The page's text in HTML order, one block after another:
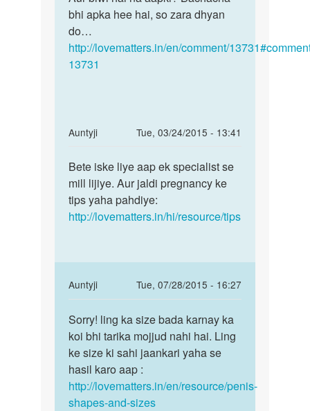
bhi apka hee hai, so zara dhyan
do…
http://lovematters.in/en/comment/
13731
Auntyji
Tue, 03/24/2015 - 13:41
In
to
Meri
shadi
ko
hu
chuke
by
sanaa
Bete
iske
liye
aap
Bete iske liye aap ek specialist se
mill lijiye. Aur jaldi pregnancy ke
tips yaha pahdiye:
http://lovematters.in/hi/resource/tips
Auntyji
Tue, 07/28/2015 - 16:27
In
reply
to
Ling
ka
aakar
badhana
chahta
Sorry!
ling
ka
size
bada
Sorry! ling ka size bada karnay ka
koi bhi tarika mojjud nahi hai. Ling
ke size ki sahi jaankari yaha se
hasil karo aap :
http://lovematters.in/en/resource/penis-
shapes-and-sizes